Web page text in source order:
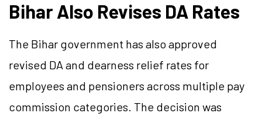
Bihar Also Revises DA Rates
The Bihar government has also approved
revised DA and dearness relief rates for
employees and pensioners across multiple pay
commission categories. The decision was